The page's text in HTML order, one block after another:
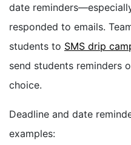
date
responded to emails.
students to SMS drip
send students reminders
choice.
Deadline and date
examples: